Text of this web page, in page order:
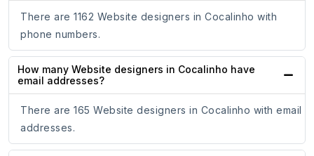
There are 1162 Website designers in Cocalinho with
phone numbers.
How many Website designers in Cocalinho have
email addresses?
There are 165 Website designers in Cocalinho with email
addresses.